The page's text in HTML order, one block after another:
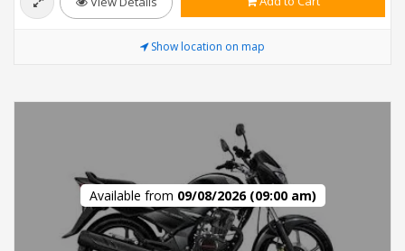
Show location on map
Available from 09/08/2026 (09:00 am)